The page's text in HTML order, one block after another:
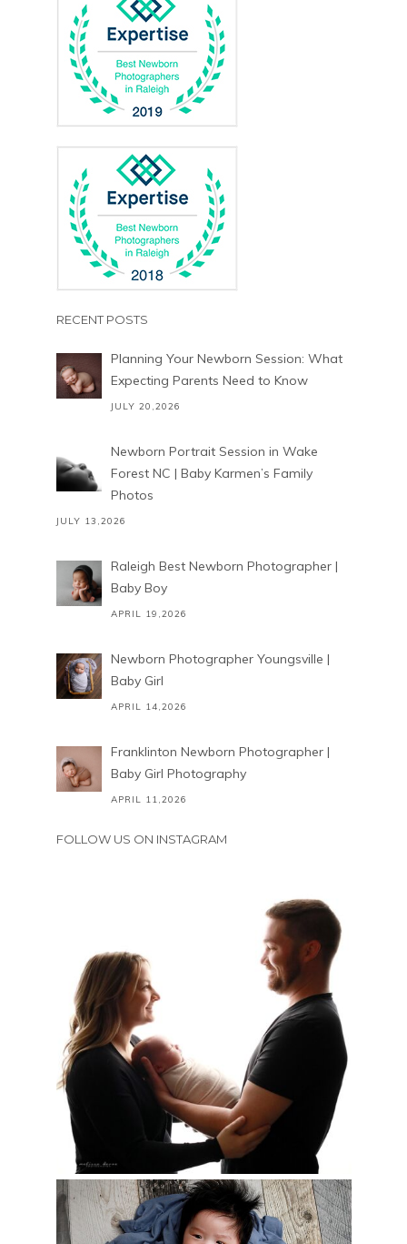
RECENT POSTS
Planning Your Newborn Session: What
Expecting Parents Need to Know
JULY 20,2026
Newborn Portrait Session in Wake
Forest NC | Baby Karmen’s Family
Photos
JULY 13,2026
Raleigh Best Newborn Photographer |
Baby Boy
APRIL 19,2026
Newborn Photographer Youngsville |
Baby Girl
APRIL 14,2026
Franklinton Newborn Photographer |
Baby Girl Photography
APRIL 11,2026
FOLLOW US ON INSTAGRAM